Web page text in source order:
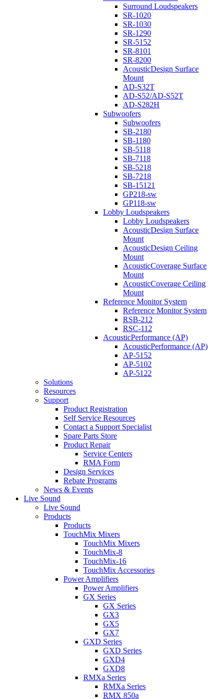
Surround Loudspeakers
SR-1020
SR-1030
SR-1290
SR-5152
SR-8101
SR-8200
AcousticDesign Surface
Mount
AD-S32T
AD-S52/AD-S52T
AD-S282H
Subwoofers
Subwoofers
SB-2180
SB-1180
SB-5118
SB-7118
SB-5218
SB-7218
SB-15121
GP218-sw
GP118-sw
Lobby Loudspeakers
Lobby Loudspeakers
AcousticDesign Surface
Mount
AcousticDesign Ceiling
Mount
AcousticCoverage Surface
Mount
AcousticCoverage Ceiling
Mount
Reference Monitor System
Reference Monitor System
RSB-212
RSC-112
AcousticPerformance (AP)
AcousticPerformance (AP)
AP-5152
AP-5102
AP-5122
Solutions
Resources
Support
Product Registration
Self Service Resources
Contact a Support Specialist
Spare Parts Store
Product Repair
Service Centers
RMA Form
Design Services
Rebate Programs
News & Events
Live Sound
Live Sound
Products
Products
TouchMix Mixers
TouchMix Mixers
TouchMix-8
TouchMix-16
TouchMix Accessories
Power Amplifiers
Power Amplifiers
GX Series
GX Series
GX3
GX5
GX7
GXD Series
GXD Series
GXD4
GXD8
RMXa Series
RMXa Series
RMX 850a